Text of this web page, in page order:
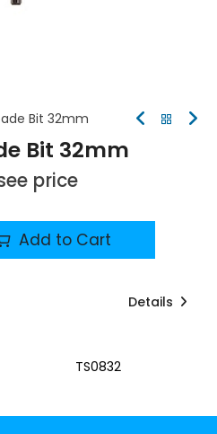
Bit 32mm
Bit 32mm
price
Add to Cart
Details
TS0832